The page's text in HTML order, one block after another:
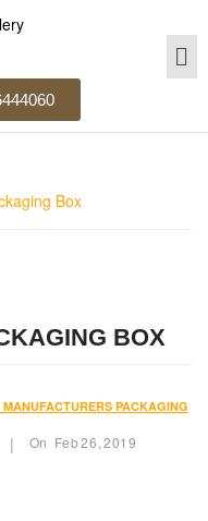
Box
BOX
PACKAGING
| On Feb 26,2019